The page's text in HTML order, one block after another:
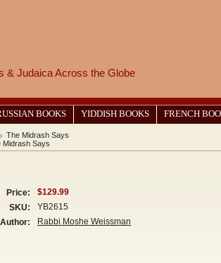
& Judaica Across the Globe
BOOKS YIDDISH BOOKS FRENCH
The Midrash Says
Midrash Says
Price:
$129.99
SKU:
YB2615
Author:
Rabbi Moshe Weissman